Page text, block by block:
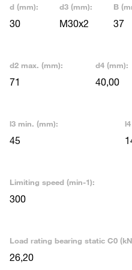
d (mm):
30
d3 (mm):
M30x2
B
37
d2 max. (mm):
71
d4 (mm):
40,00
l3 min. (mm):
45
Limiting speed (min-1):
300
Load rating bearing static C0
26,20